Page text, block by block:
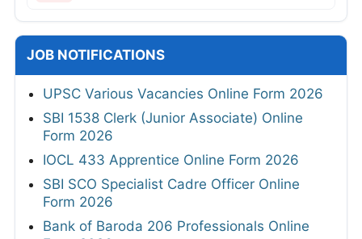
JOB NOTIFICATIONS
UPSC Various Vacancies Online Form 2026
SBI 1538 Clerk (Junior Associate) Online
Form 2026
IOCL 433 Apprentice Online Form 2026
SBI SCO Specialist Cadre Officer Online
Form 2026
Bank of Baroda 206 Professionals Online